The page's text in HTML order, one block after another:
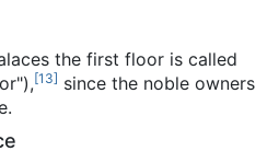
the first floor is called
[13] since the noble owners